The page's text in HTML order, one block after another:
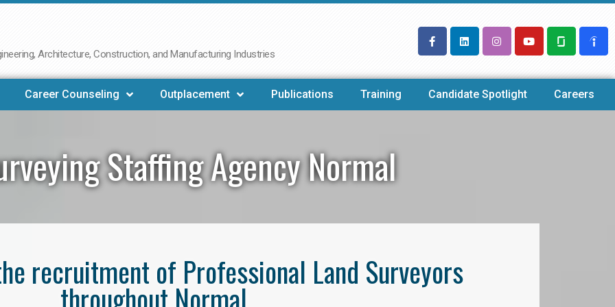
Architecture, Construction, and Manufacturing Industries
Career Counseling Outplacement Publications Training Candidate Spotlight Careers
Staffing Agency Normal
recruitment of Professional Land Surveyors
throughout Normal